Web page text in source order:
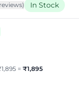
reviews) In Stock
1,895 = ₹1,895